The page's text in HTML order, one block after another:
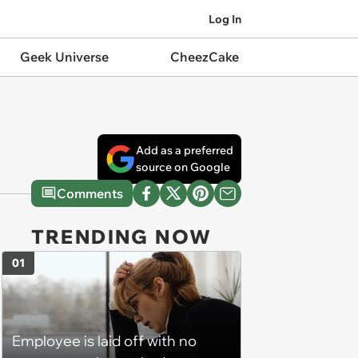
Log In
Geek Universe CheezCake
Add as a preferred
source on Google
Comments
TRENDING NOW
Employee is laid off with no
01